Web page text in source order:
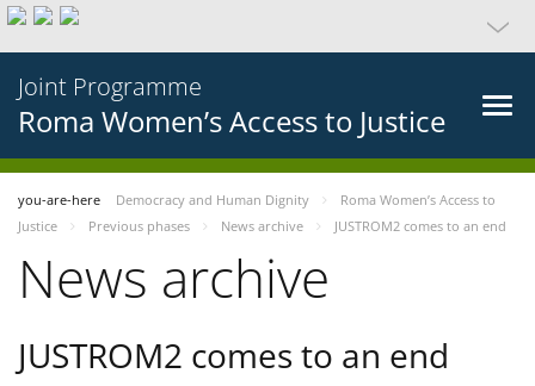
Joint Programme
Roma Women’s Access to Justice
you-are-here Democracy and Human Dignity
Roma Women’s Access to
Justice
Previous phases News archive JUSTROM2 comes to an end
News archive
JUSTROM2 comes to an end